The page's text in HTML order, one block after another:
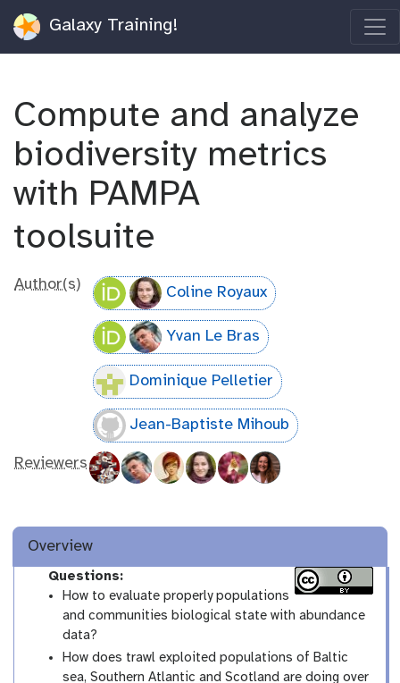
Galaxy Training!
Compute and analyze
biodiversity metrics
with PAMPA
toolsuite
Author(s) Coline Royaux
Yvan Le Bras
Dominique Pelletier
Jean-Baptiste Mihoub
Reviewers
Overview
Questions:
How to evaluate properly populations
and communities biological state with abundance
data?
How does trawl exploited populations of Baltic
sea, Southern Atlantic and Scotland are doing over